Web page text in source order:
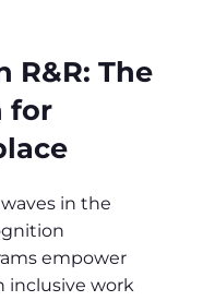
R&R: The
for
in the
empower
inclusive work